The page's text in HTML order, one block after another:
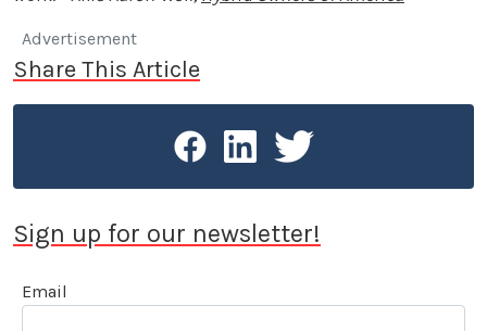
Advertisement
Share This Article
Sign up for our newsletter!
Email